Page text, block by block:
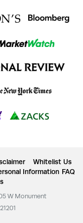
Whitelist Us
Information FAQ
W Monument